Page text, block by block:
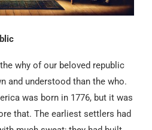
why of our beloved republic
and understood than the who.
was born in 1776, but it was
that. The earliest settlers had